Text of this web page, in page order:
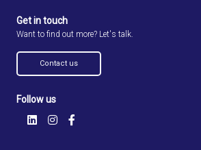
Get in touch
Want to find out more? Let's talk.
Contact us
Follow us